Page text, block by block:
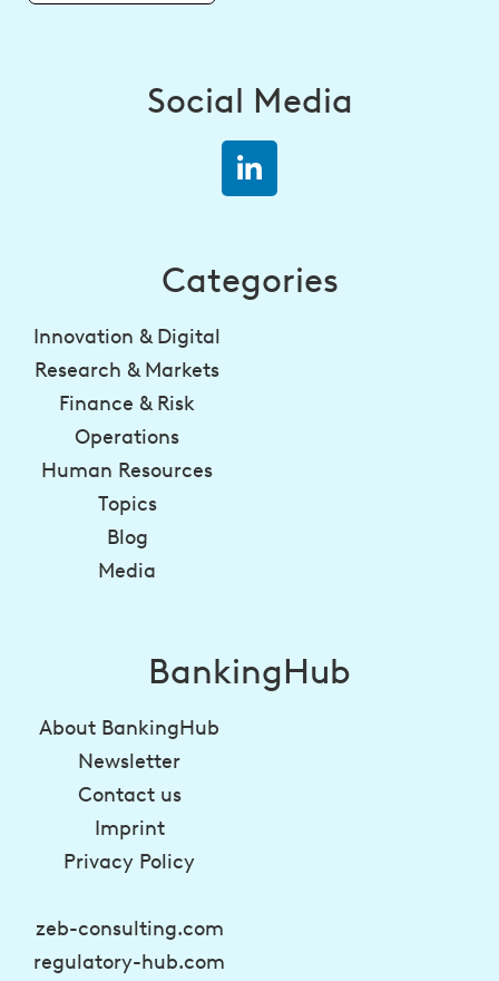
Social Media
Categories
Innovation & Digital
Research & Markets
Finance & Risk
Operations
Human Resources
Topics
Blog
Media
BankingHub
About BankingHub
Newsletter
Contact us
Imprint
Privacy Policy
zeb-consulting.com
regulatory-hub.com